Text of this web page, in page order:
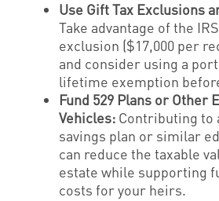
Use Gift Tax Exclusions
Take advantage of the
exclusion ($17,000 per
and consider using a
lifetime exemption
Fund 529 Plans or Other
Vehicles: Contributing to
savings plan or similar
can reduce the taxable
estate while supporting
costs for your heirs.